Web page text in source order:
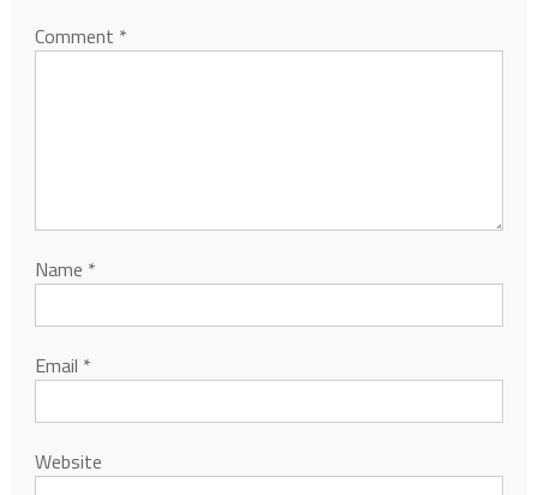
Comment *
Name *
Email *
Website